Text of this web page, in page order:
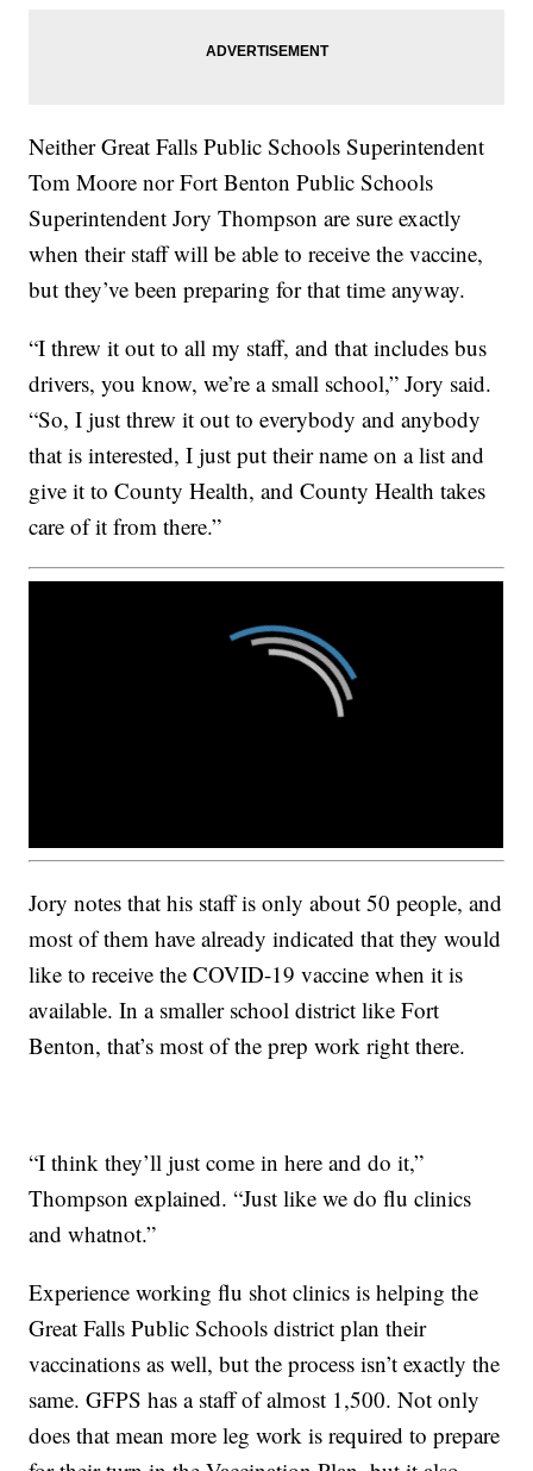
Neither Great Falls Public Schools Superintendent
Tom Moore nor Fort Benton Public Schools
Superintendent Jory Thompson are sure exactly
when their staff will be able to receive the vaccine,
but they’ve been preparing for that time anyway.
“I threw it out to all my staff, and that includes bus
drivers, you know, we’re a small school,” Jory said.
“So, I just threw it out to everybody and anybody
that is interested, I just put their name on a list and
give it to County Health, and County Health takes
care of it from there.”
Jory notes that his staff is only about 50 people, and
most of them have already indicated that they would
like to receive the COVID-19 vaccine when it is
available. In a smaller school district like Fort
Benton, that’s most of the prep work right there.
“I think they’ll just come in here and do it,”
Thompson explained. “Just like we do flu clinics
and whatnot.”
Experience working flu shot clinics is helping the
Great Falls Public Schools district plan their
vaccinations as well, but the process isn’t exactly the
same. GFPS has a staff of almost 1,500. Not only
does that mean more leg work is required to prepare